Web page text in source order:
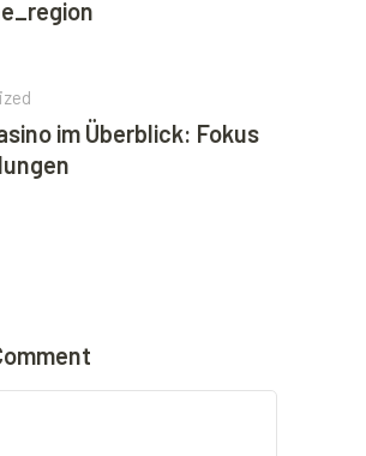
im Überblick: Fokus